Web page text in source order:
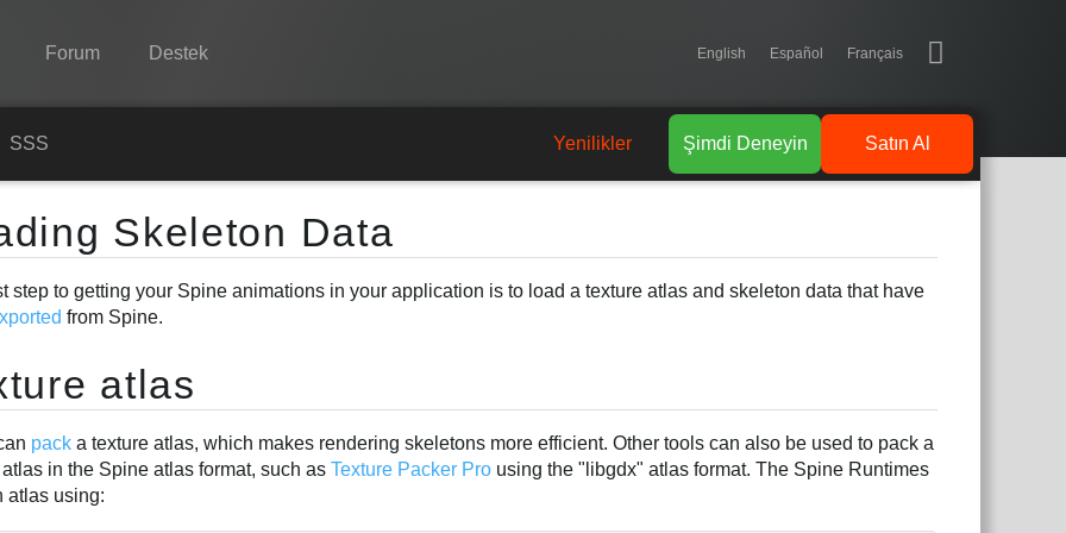
Forum Destek English Español Français
Galeri
Entegrasyonlar
SSS
Şimdi Deneyin
Satın Al
SSS Satın Al
Şimdi Deneyin
Yenilikler
Skeleton Data
step to getting your Spine animations in your application is to load a texture atlas and skeleton data that have
from Spine.
atlas
pack a texture atlas, which makes rendering skeletons more efficient. Other tools can also be used to pack a
atlas in the Spine atlas format, such asTexture Packer Pro using the "libgdx" atlas format. The Spine Runtimes
atlas using: